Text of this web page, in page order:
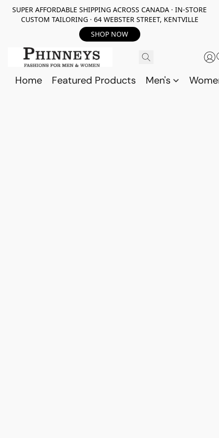
SUPER AFFORDABLE SHIPPING ACROSS CANADA · IN-STORE
CUSTOM TAILORING · 64 WEBSTER STREET, KENTVILLE
SHOP NOW
Home Featured Products Men's